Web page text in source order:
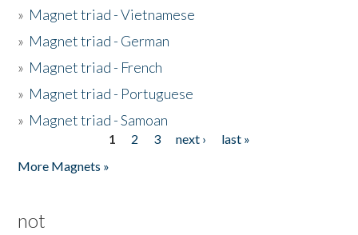
» Magnet triad - Vietnamese
» Magnet triad - German
» Magnet triad - French
» Magnet triad - Portuguese
» Magnet triad - Samoan
1 2 3 next ›
last »
More Magnets »
not